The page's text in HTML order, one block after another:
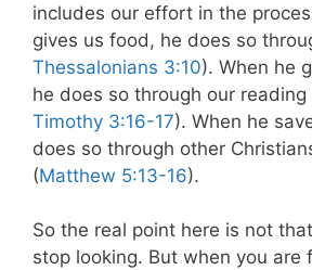
includes our effort in the
gives us food, he does so
Thessalonians 3:10). When he
he does so through our
Timothy 3:16-17). When he
does so through other
(Matthew 5:13-16).
So the real point here is not
stop looking. But when you are